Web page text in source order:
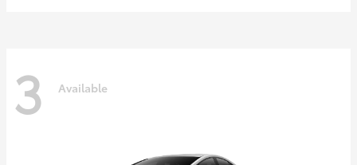
3 Available